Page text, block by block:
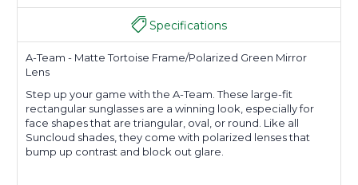
Specifications
A-Team - Matte Tortoise Frame/Polarized Green Mirror
Lens
Step up your game with the A-Team. These large-fit
rectangular sunglasses are a winning look, especially for
face shapes that are triangular, oval, or round. Like all
Suncloud shades, they come with polarized lenses that
bump up contrast and block out glare.